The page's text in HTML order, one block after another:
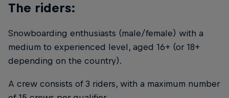
The riders:
Snowboarding enthusiasts (male/female) with a
medium to experienced level, aged 16+ (or 18+
depending on the country).
A crew consists of 3 riders, with a maximum number